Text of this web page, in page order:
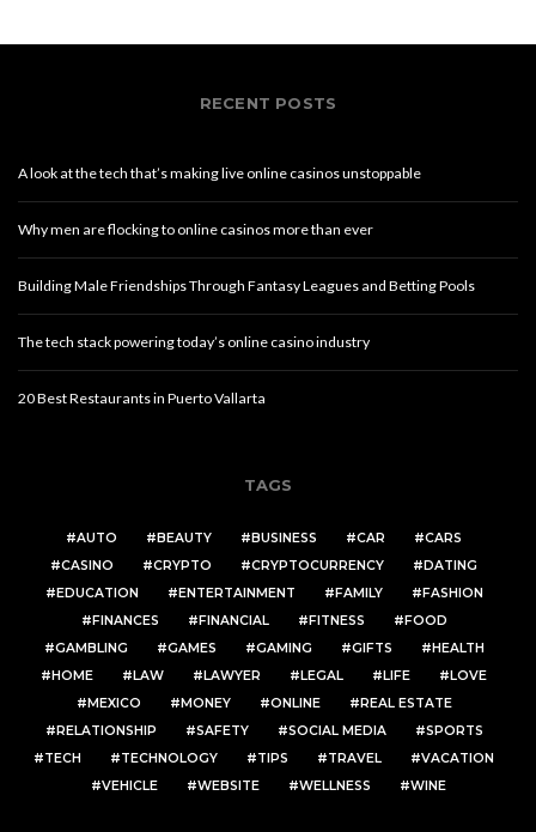
RECENT POSTS
A look at the tech that’s making live online casinos unstoppable
Why men are flocking to online casinos more than ever
Building Male Friendships Through Fantasy Leagues and Betting Pools
The tech stack powering today’s online casino industry
20 Best Restaurants in Puerto Vallarta
TAGS
AUTO BEAUTY BUSINESS CAR
CARS
CASINO
CRYPTO CRYPTOCURRENCY
DATING
EDUCATION
ENTERTAINMENT FAMILY
FASHION
FINANCES
FINANCIAL FITNESS
FOOD
GAMBLING
GAMES GAMING GIFTS
HEALTH
HOME
LAW LAWYER LEGAL LIFE
LOVE
MEXICO
MONEY ONLINE
REAL ESTATE
RELATIONSHIP
SAFETY SOCIAL MEDIA
SPORTS
TECH
TECHNOLOGY TIPS TRAVEL
VACATION
VEHICLE
WEBSITE WELLNESS WINE